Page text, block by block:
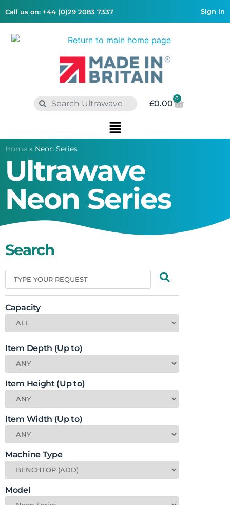
Call us on: +44 (0)29 2083 7337 Sign in
£0.00
0
Home » Neon Series
Ultrawave
Neon Series
Search
Capacity
Item Depth (Up to)
Item Height (Up to)
Item Width (Up to)
Machine Type
Model